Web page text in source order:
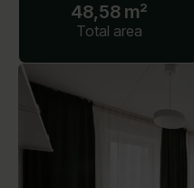
48,58 m²
Total area